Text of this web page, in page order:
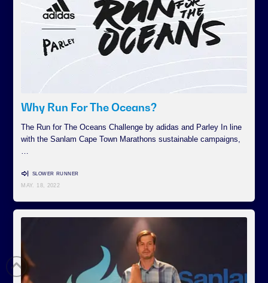
Why Run For The Oceans?
The Run for The Oceans Challenge by adidas and Parley In line
with the Sanlam Cape Town Marathons sustainable campaigns,
…
SLOWER RUNNER
MAY. 18, 2022